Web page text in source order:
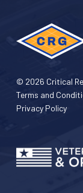
© 2026 Critical
Terms and
Privacy Policy